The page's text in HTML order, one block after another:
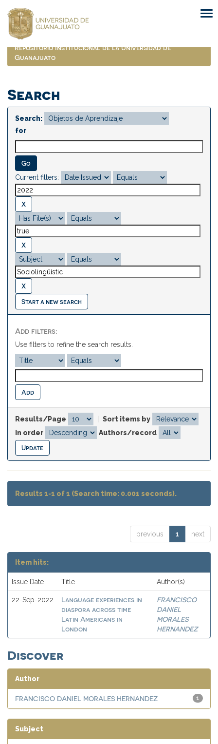
navigation
Repositorio Institucional de la Universidad de
Guanajuato
Search
Search:
for
Current filters:
Start a new search
Add filters:
Use filters to refine the search results.
Results/Page
Sort items by
In order
Authors/record
Results 1-1 of 1 (Search time: 0.001 seconds).
previous 1 next
Item hits:
Issue Date Title Author(s)
22-Sep-2022
Language experiences in
diaspora across time
Latin Americans in
London
FRANCISCO
DANIEL
MORALES
HERNANDEZ
Discover
Author
1
FRANCISCO DANIEL MORALES HERNANDEZ
Subject